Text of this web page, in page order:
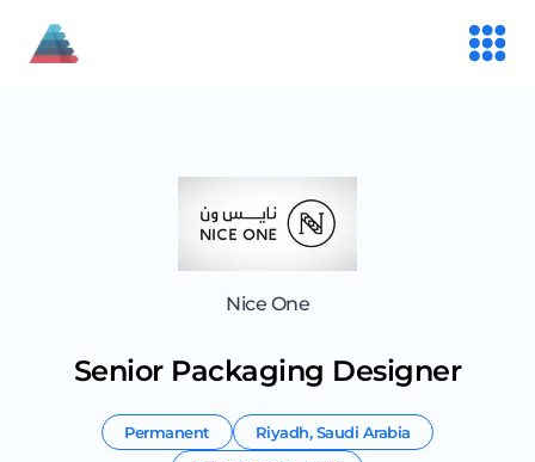
Nice One
Senior Packaging Designer
Permanent Riyadh,Saudi Arabia